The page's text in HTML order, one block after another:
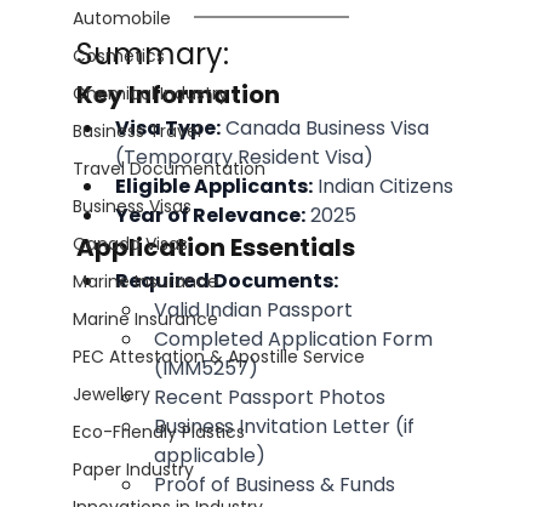
Automobile
Cosmetics
Chemical Industry
Business Travel
Travel Documentation
Business Visas
Canada Visas
Marine Insurance
Marine Insurance
PEC Attestation & Apostille Service
Jewellery
Eco-Friendly Plastics
Paper Industry
Summary:
Key Information
Visa Type: Canada Business Visa
(Temporary Resident Visa)
Eligible Applicants: Indian Citizens
Year of Relevance: 2025
Application Essentials
Required Documents:
Valid Indian Passport
Completed Application Form
(IMM5257)
Recent Passport Photos
Business Invitation Letter (if
applicable)
Proof of Business & Funds